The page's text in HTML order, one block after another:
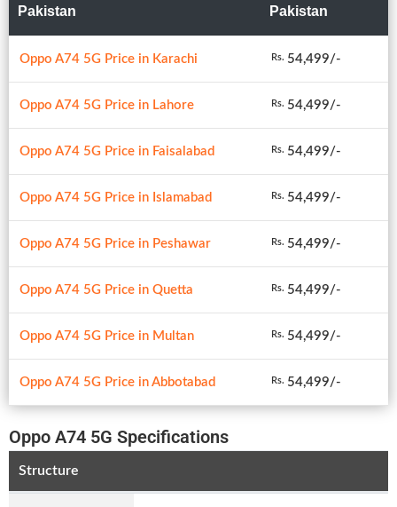
Pakistan
Pakistan
Oppo A74 5G Price in Karachi Rs. 54,499/-
Oppo A74 5G Price in Lahore Rs. 54,499/-
Oppo A74 5G Price in Faisalabad Rs. 54,499/-
Oppo A74 5G Price in Islamabad Rs. 54,499/-
Oppo A74 5G Price in Peshawar Rs. 54,499/-
Oppo A74 5G Price in Quetta Rs. 54,499/-
Oppo A74 5G Price in Multan Rs. 54,499/-
Oppo A74 5G Price in Abbotabad Rs. 54,499/-
Oppo A74 5G Specifications
Structure